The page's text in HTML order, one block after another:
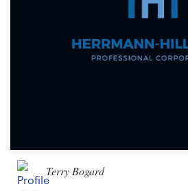
Terry Bogard